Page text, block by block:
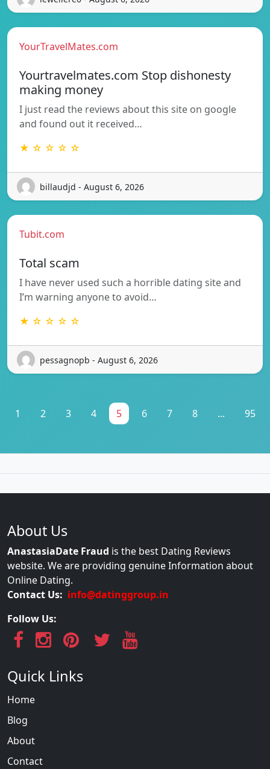
YourTravelMates.com
Yourtravelmates.com Stop dishonesty
making money
I just read the reviews about this site on google
and found out it received…
★ ☆ ☆ ☆ ☆
billaudjd - August 6, 2026
Tubit.com
Total scam
I have never used such a horrible dating site and
I’m warning anyone to avoid…
★ ☆ ☆ ☆ ☆
pessagnopb - August 6, 2026
1 2 3 4 5 6 7 8 ... 95
About Us
AnastasiaDate Fraud is the best Dating Reviews
website. We are providing genuine Information about
Online Dating.
Contact Us: info@datinggroup.in
Follow Us:
Quick Links
Home
Blog
About
Contact